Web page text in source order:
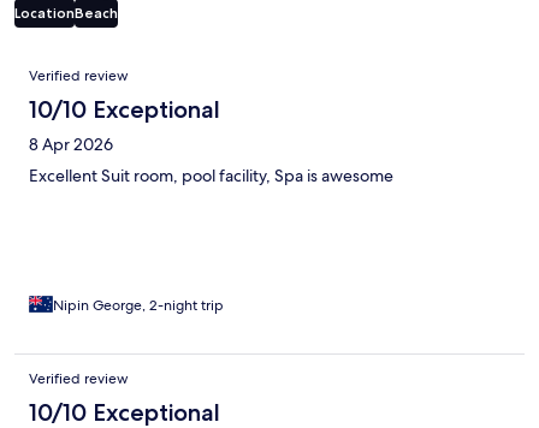
LocationBeach
Reviews
Verified review
10/10 Exceptional
8 Apr 2026
Excellent Suit room, pool facility, Spa is awesome
Nipin George, 2-night trip
Verified review
10/10 Exceptional